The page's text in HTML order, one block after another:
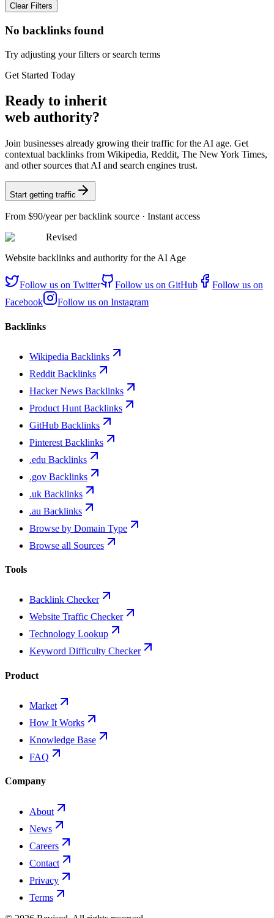
Clear Filters
No backlinks found
Try adjusting your filters or search terms
Get Started Today
Ready to inherit
web authority?
Join businesses already growing their traffic for the AI age. Get
contextual backlinks from Wikipedia, Reddit, The New York Times,
and other sources that AI and search engines trust.
Start getting traffic
From $90/yearper backlink source · Instant access
Revised
Website backlinks and authority for the AI Age
Follow us on Twitter Follow us on GitHub
Follow us on
Facebook
Follow us on Instagram
Backlinks
Wikipedia Backlinks
Reddit Backlinks
Hacker News Backlinks
Product Hunt Backlinks
GitHub Backlinks
Pinterest Backlinks
.edu Backlinks
.gov Backlinks
.uk Backlinks
.au Backlinks
Browse by Domain Type
Browse all Sources
Tools
Backlink Checker
Website Traffic Checker
Technology Lookup
Keyword Difficulty Checker
Product
Market
How It Works
Knowledge Base
FAQ
Company
About
News
Careers
Contact
Privacy
Terms